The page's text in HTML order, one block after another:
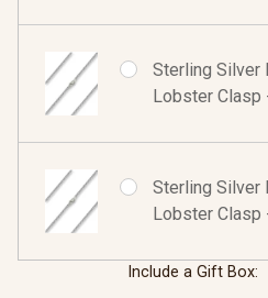
Sterling Silver
Lobster Clasp
Sterling Silver
Lobster Clasp
Include a Gift Box: